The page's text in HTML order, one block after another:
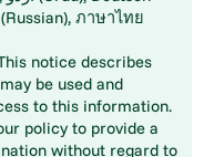
notice describes
be used and
to this information.
policy to provide a
without regard to